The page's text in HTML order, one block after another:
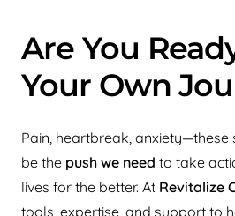
Are You
Your Own
Pain, heartbreak,
be the push we need to take
lives for the better. At Revitalize
tools, expertise, and support to